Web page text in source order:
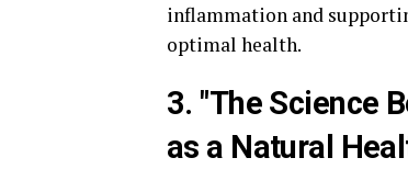
inflammation and
optimal health.
3. "The Science
as a Natural